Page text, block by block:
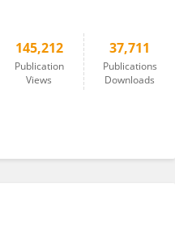
145,212
Publication
Views
37,711
Publications
Downloads